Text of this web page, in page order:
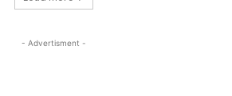
- Advertisment -